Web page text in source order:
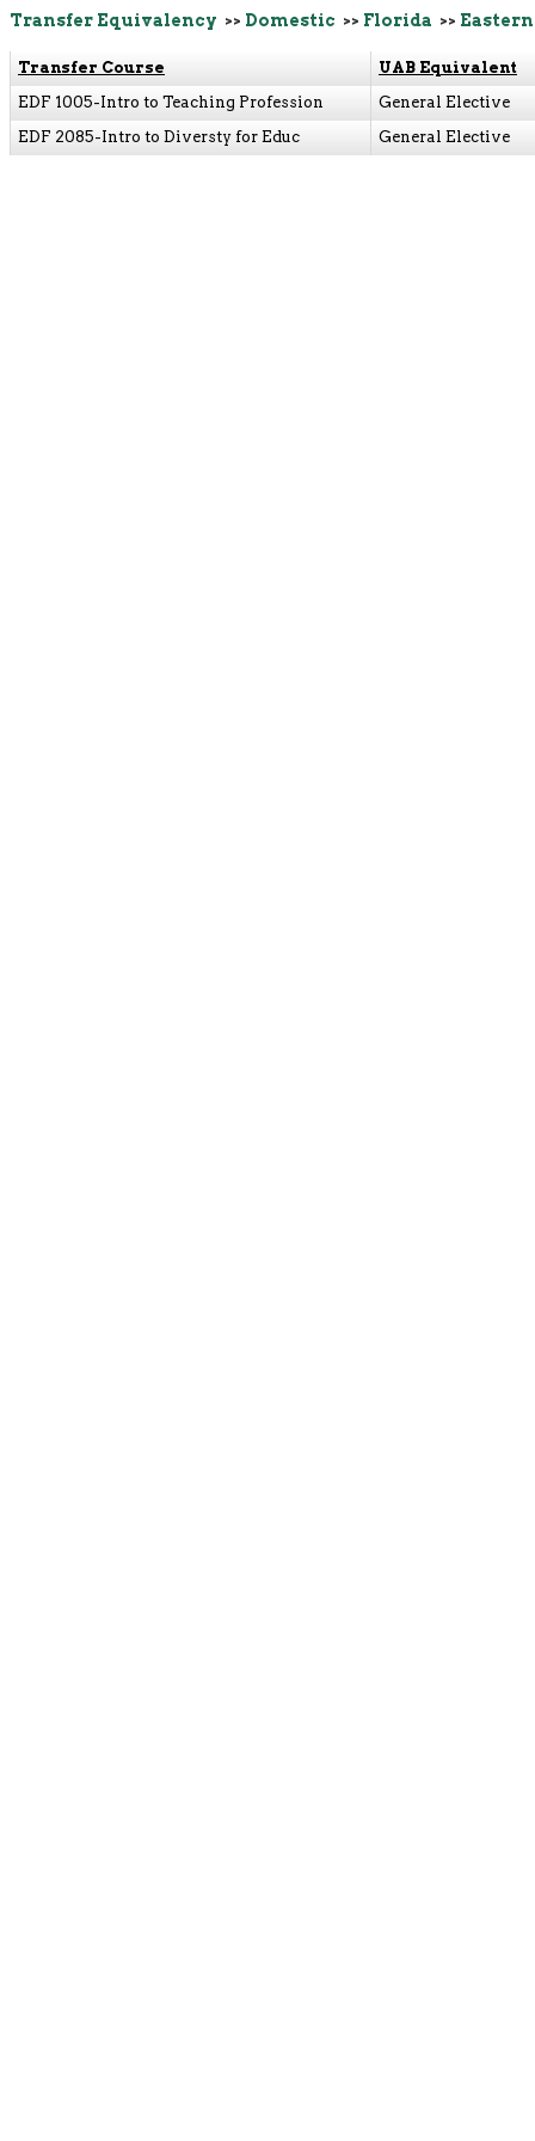
Transfer Equivalency >> Domestic >> Florida >>
Transfer Course
UAB Equivalent
EDF 1005-Intro to Teaching Profession
General Elective
EDF 2085-Intro to Diversty for Educ
General Elective